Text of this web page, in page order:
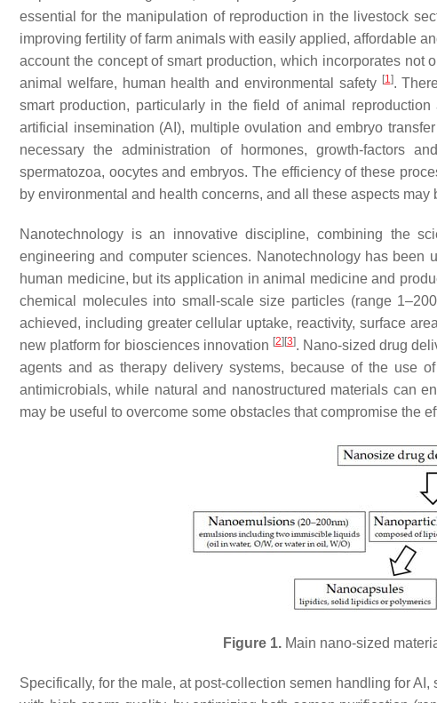
essential for the manipulation of reproduction in the livestock
improving fertility of farm animals with easily applied, affordable
account the concept of smart production, which incorporates not
animal welfare, human health and environmental safety [1].
smart production, particularly in the field of animal
artificial insemination (AI), multiple ovulation and embryo
necessary the administration of hormones, growth-factors
spermatozoa, oocytes and embryos. The efficiency of these
by environmental and health concerns, and all these aspects may
Nanotechnology is an innovative discipline, combining the
engineering and computer sciences. Nanotechnology has
human medicine, but its application in animal medicine and
chemical molecules into small-scale size particles (range
achieved, including greater cellular uptake, reactivity, surface
new platform for biosciences innovation [2] [3]. Nano-sized drug
agents and as therapy delivery systems, because of the use
antimicrobials, while natural and nanostructured materials can
may be useful to overcome some obstacles that compromise the
Figure 1. Main nano-sized
Specifically, for the male, at post-collection semen handling for